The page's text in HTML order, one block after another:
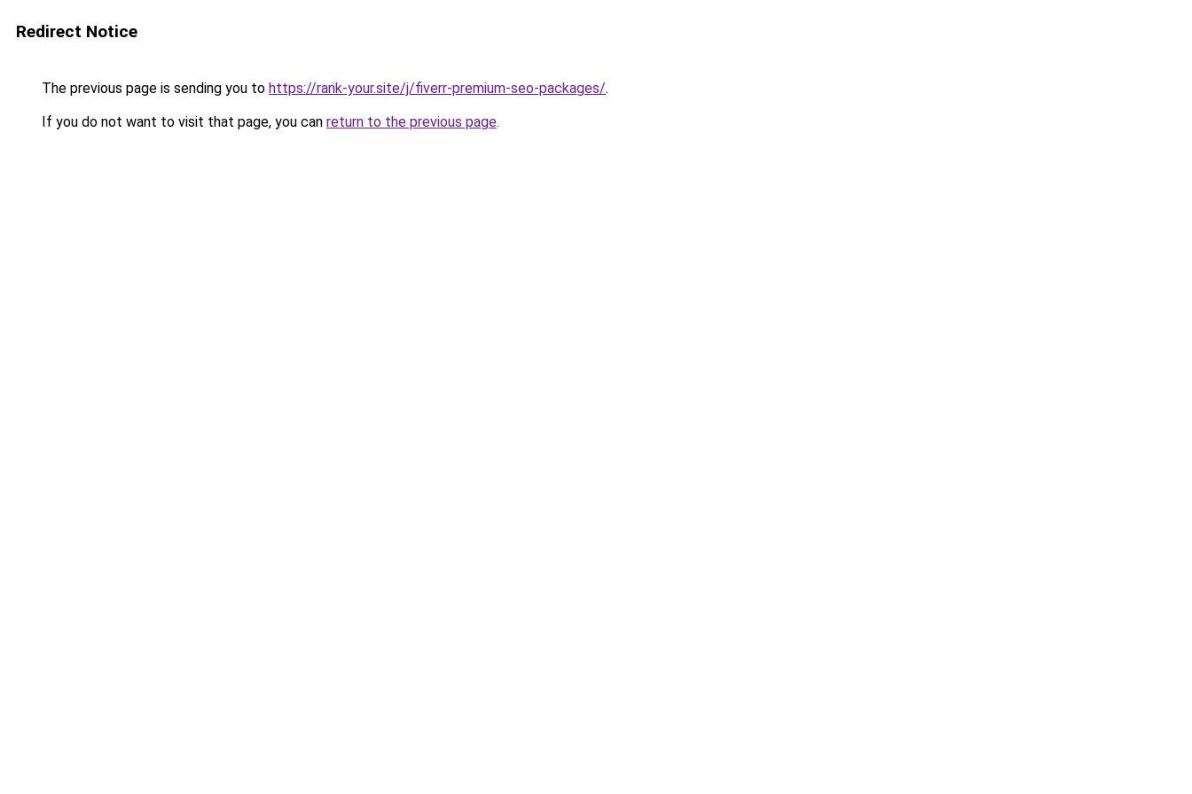
Redirect Notice
The previous page is sending you to https://rank-your.site/j/fiverr-premium-seo-packages/.
If you do not want to visit that page, you can return to the previous page.